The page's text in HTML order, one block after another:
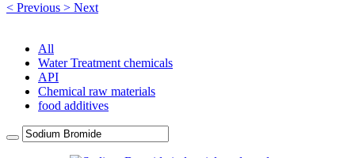
< Previous > Next
All
Water Treatment chemicals
API
Chemical raw materials
food additives